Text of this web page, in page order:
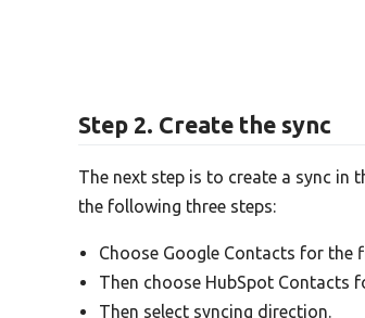
Step 2. Create the sync
The next step is to create a sync in
the following three steps:
Choose Google Contacts for the
Then choose HubSpot Contacts
Then select syncing direction.